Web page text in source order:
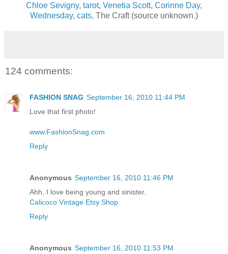
Chloe Sevigny, tarot, Venetia Scott, Corinne Day,
Wednesday, cats, The Craft (source unknown.)
124 comments:
FASHION SNAG September 16, 2010 11:44 PM
Love that first photo!
www.FashionSnag.com
Reply
Anonymous September 16, 2010 11:46 PM
Ahh, I love being young and sinister.
Calicoco Vintage Etsy Shop
Reply
Anonymous September 16, 2010 11:53 PM